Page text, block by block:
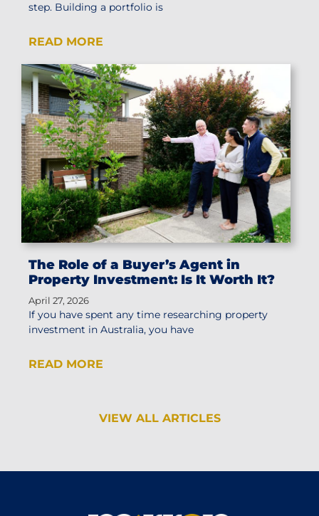
step. Building a portfolio is
READ MORE
The Role of a Buyer’s Agent in
Property Investment: Is It Worth It?
April 27, 2026
If you have spent any time researching property
investment in Australia, you have
READ MORE
VIEW ALL ARTICLES